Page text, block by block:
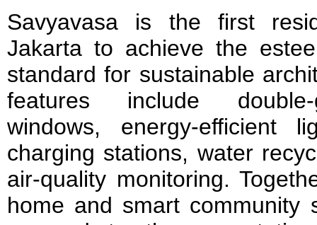
Savyavasa is the first
Jakarta to achieve the
standard for sustainable
features include double-
windows, energy-efficient
charging stations, water
air-quality monitoring.
home and smart community